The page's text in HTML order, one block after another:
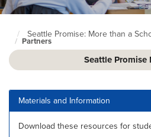
Seattle
Colleges
home
Seattle Promise: More than a
Partners
Seattle Promise
Materials and Information
Download these resources for